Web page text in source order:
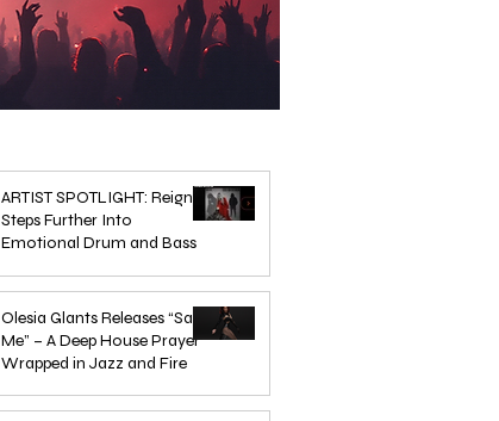
ARTIST SPOTLIGHT: Reigns
Steps Further Into
Emotional Drum and Bass
Olesia Glants Releases “Save
Me” – A Deep House Prayer
Wrapped in Jazz and Fire